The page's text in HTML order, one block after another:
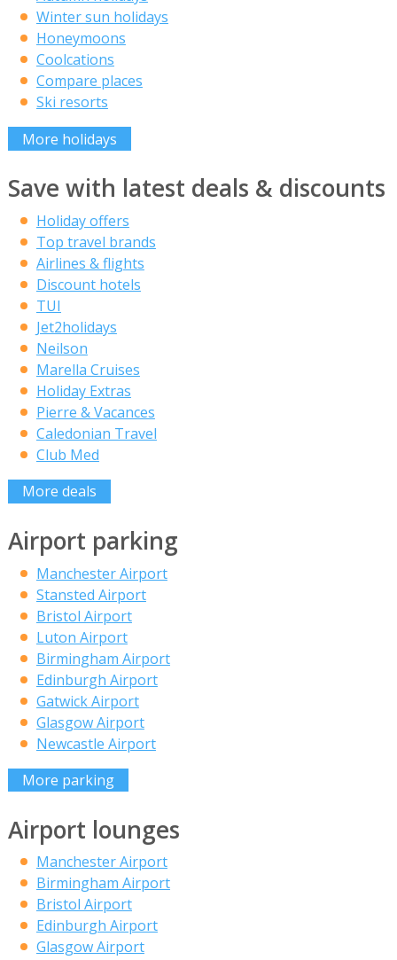
Winter sun holidays
Honeymoons
Coolcations
Compare places
Ski resorts
More holidays
Save with latest deals & discounts
Holiday offers
Top travel brands
Airlines & flights
Discount hotels
TUI
Jet2holidays
Neilson
Marella Cruises
Holiday Extras
Pierre & Vacances
Caledonian Travel
Club Med
More deals
Airport parking
Manchester Airport
Stansted Airport
Bristol Airport
Luton Airport
Birmingham Airport
Edinburgh Airport
Gatwick Airport
Glasgow Airport
Newcastle Airport
More parking
Airport lounges
Manchester Airport
Birmingham Airport
Bristol Airport
Edinburgh Airport
Glasgow Airport